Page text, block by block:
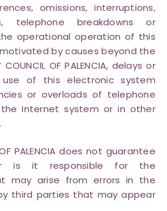
omissions, interruptions,
telephone breakdowns or
operational operation of this
by causes beyond the
OF PALENCIA, delays or
of this electronic system
or overloads of telephone
the Internet system or in other
PALENCIA does not guarantee
is it responsible for the
may arise from errors in the
third parties that may appear